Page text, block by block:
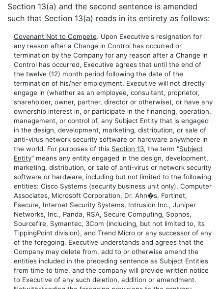
Section 13(a) and the second sentence is amended
such that Section 13(a) reads in its entirety as follows:
Covenant Not to Compete. Upon Executive's resignation for
any reason after a Change in Control has occurred or
termination by the Company for any reason after a Change in
Control has occurred, Executive agrees that until the end of
the twelve (12) month period following the date of the
termination of his/her employment, Executive will not directly
engage in (whether as an employee, consultant, proprietor,
shareholder, owner, partner, director or otherwise), or have any
ownership interest in, or participate in the financing, operation,
management, or control of, any Subject Entity that is engaged
in the design, development, marketing, distribution, or sale of
anti-virus network security software or hardware anywhere in
the world. For purposes of this Section 13, the term "Subject
Entity" means any entity engaged in the design, development,
marketing, distribution, or sale of anti-virus or network security
software or hardware, including but not limited to the following
entities: Cisco Systems (security business unit only), Computer
Associates, Microsoft Corporation, Dr. Ahn�s, Fortinet,
Fsecure, Internet Security Systems, Intrusion Inc., Juniper
Networks, Inc., Panda, RSA, Secure Computing, Sophos,
Sourcefire, Symantec, 3Com (including, but not limited to, its
TippingPoint division), and Trend Micro or any successor of any
of the foregoing. Executive understands and agrees that the
Company may delete from, add to or otherwise amend the
entities included in the preceding sentence as Subject Entities
from time to time, and the company will provide written notice
to Executive of any such deletion, addition or amendment.